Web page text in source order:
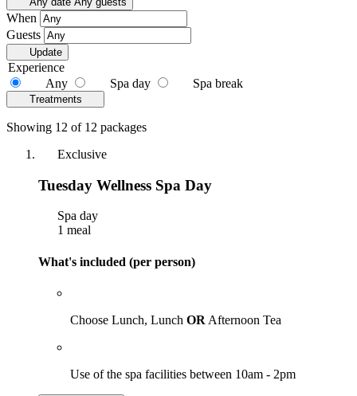
When
Guests
Update
Experience
Any
Spa day Spa break
Treatments
Showing 12 of 12 packages
Exclusive
Tuesday Wellness Spa Day
Spa day
1 meal
What's included (per person)
Choose Lunch, Lunch OR Afternoon Tea
Use of the spa facilities between 10am - 2pm